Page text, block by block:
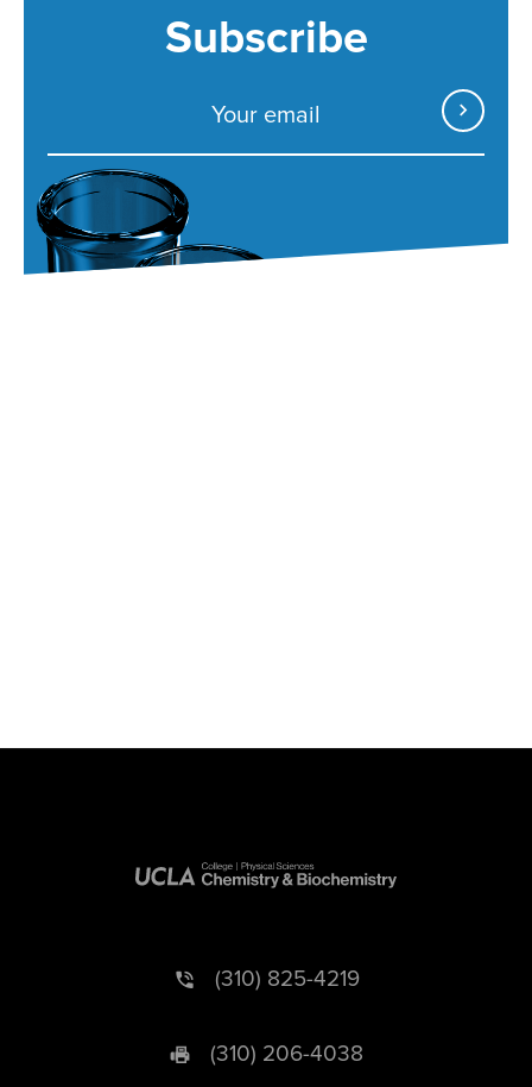
Subscribe
(310) 825-4219
(310) 206-4038